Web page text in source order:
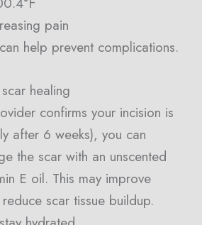
pain
help prevent complications.
healing
confirms your incision is
after 6 weeks), you can
the scar with an unscented
E oil. This may improve
scar tissue buildup.